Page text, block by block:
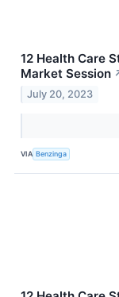
12 Health Care
Market Session
July 20, 2023
VIA Benzinga